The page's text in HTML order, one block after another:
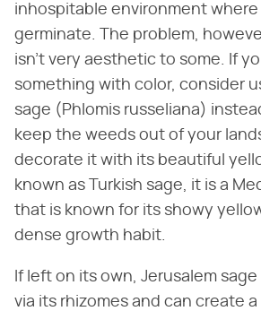
inhospitable environment
germinate. The problem,
isn't very aesthetic to some. If
something with color, consider
sage (Phlomis russeliana)
keep the weeds out of your
decorate it with its beautiful
known as Turkish sage, it is a
that is known for its showy
dense growth habit.
If left on its own, Jerusalem
via its rhizomes and can create